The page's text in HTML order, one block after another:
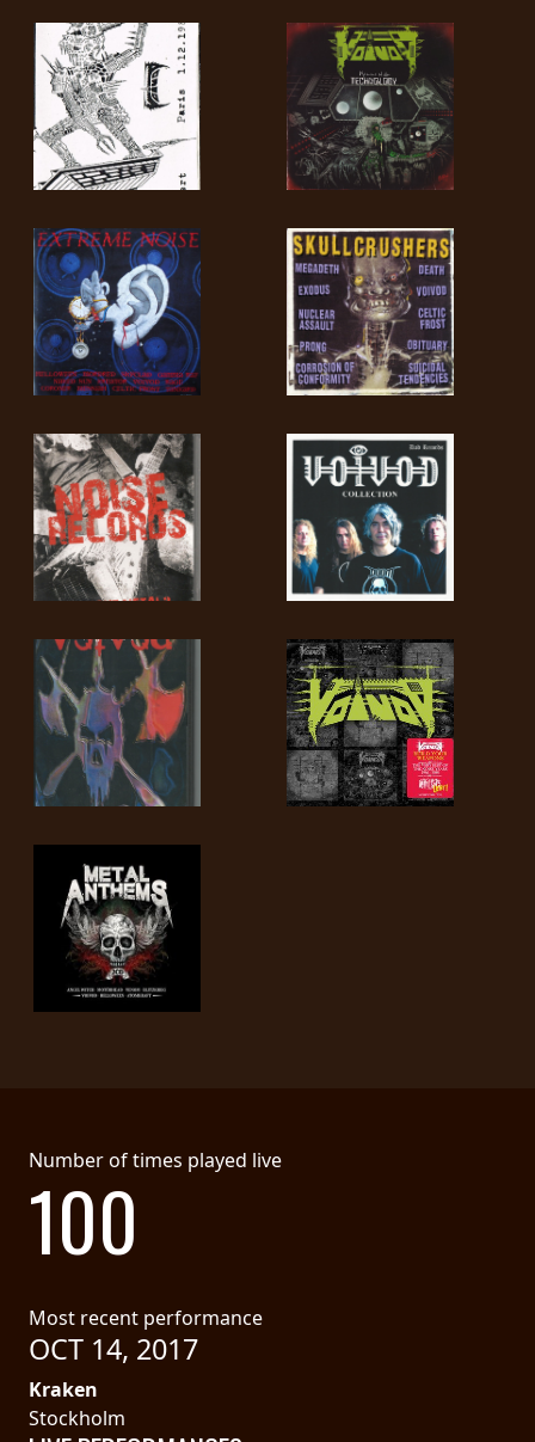
Number of times played live
100
Most recent performance
OCT 14, 2017
Kraken
Stockholm